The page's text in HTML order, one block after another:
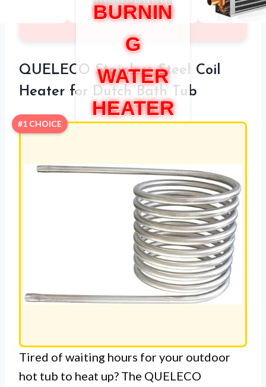
BURNIN
G
WATER
HEATER
QUELECO Stainless Steel Coil
Heater for Dutch Bath Tub
#1 CHOICE
Tired of waiting hours for your outdoor
hot tub to heat up? The QUELECO